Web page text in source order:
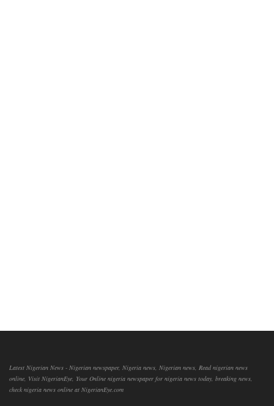
Latest Nigerian News - Nigerian newspaper, Nigeria news, Nigerian news, Read nigerian news
online, Visit NigerianEye, Your Online nigeria newspaper for nigeria news today, breaking news,
check nigeria news online at NigerianEye.com